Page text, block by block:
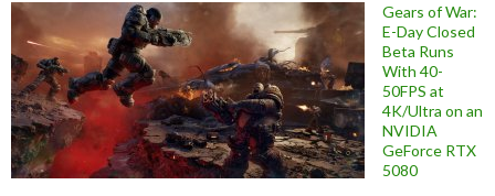
Gears of War:
E-Day Closed
Beta Runs
With 40-
50FPS at
4K/Ultra on an
NVIDIA
GeForce RTX
5080